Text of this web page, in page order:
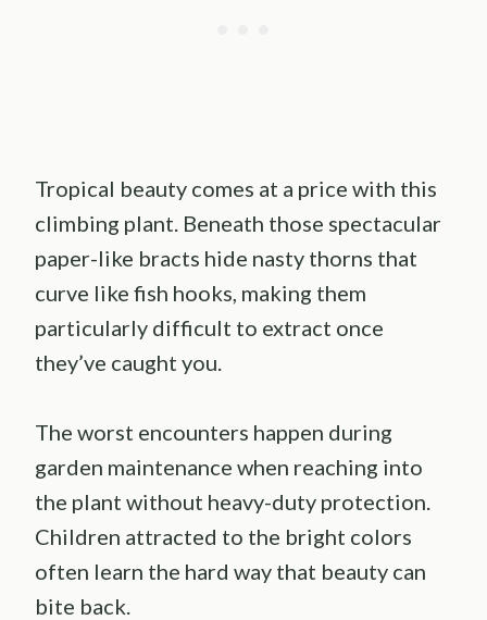
Tropical beauty comes at a price with this
climbing plant. Beneath those spectacular
paper-like bracts hide nasty thorns that
curve like fish hooks, making them
particularly difficult to extract once
they’ve caught you.
The worst encounters happen during
garden maintenance when reaching into
the plant without heavy-duty protection.
Children attracted to the bright colors
often learn the hard way that beauty can
bite back.